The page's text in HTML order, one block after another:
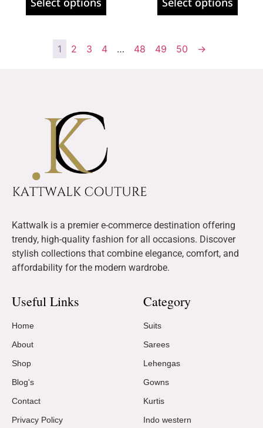
1 2 3 4 … 48 49 50 →
Kattwalk is a premier e-commerce destination offering
trendy, high-quality fashion for all occasions. Discover
stylish collections that combine elegance, comfort, and
affordability for the modern wardrobe.
Useful Links
Home
About
Shop
Blog's
Contact
Privacy Policy
Category
Suits
Sarees
Lehengas
Gowns
Kurtis
Indo western